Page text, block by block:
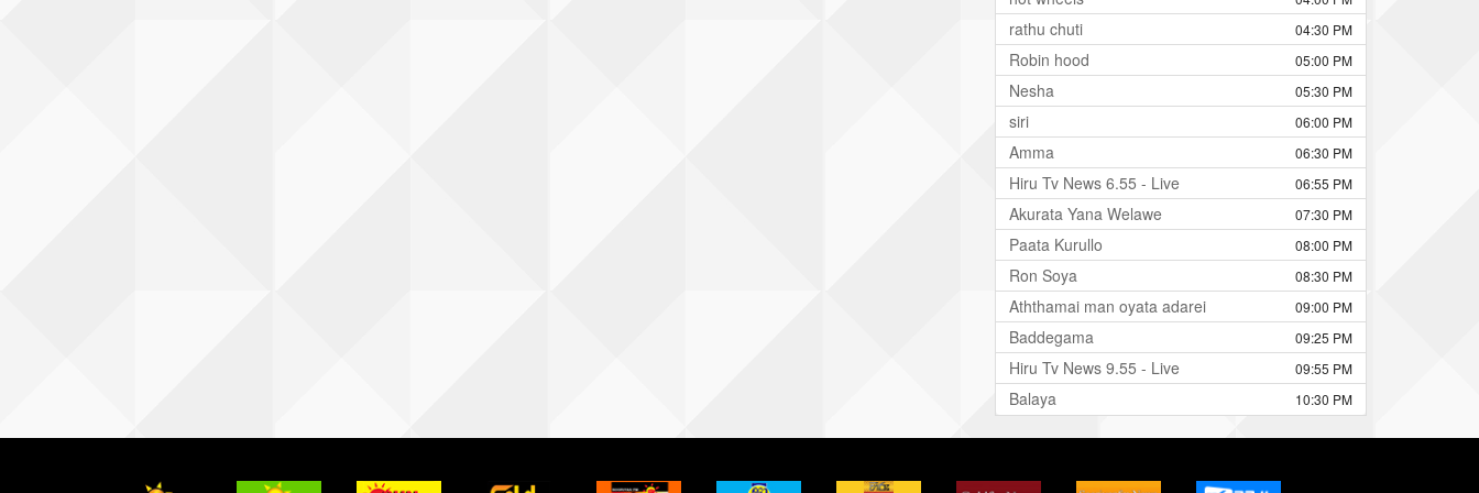
rathu chuti 04:30 PM
Robin hood 05:00 PM
Nesha 05:30 PM
siri 06:00 PM
Amma 06:30 PM
Hiru Tv News 6.55 - Live 06:55 PM
Akurata Yana Welawe 07:30 PM
Paata Kurullo 08:00 PM
Ron Soya 08:30 PM
Aththamai man oyata adarei 09:00 PM
Baddegama 09:25 PM
Hiru Tv News 9.55 - Live 09:55 PM
Balaya 10:30 PM